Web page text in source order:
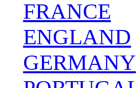
FRANCE
ENGLAND
GERMANY